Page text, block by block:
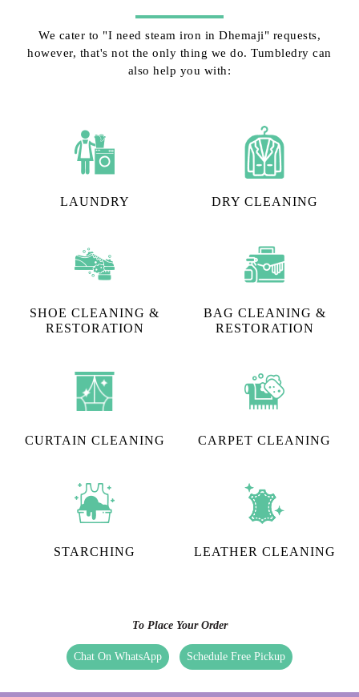
We cater to "I need steam iron in Dhemaji" requests,
however, that's not the only thing we do. Tumbledry can
also help you with:
LAUNDRY DRY CLEANING
SHOE CLEANING &
RESTORATION​
BAG CLEANING &
RESTORATION
CURTAIN CLEANING CARPET CLEANING
STARCHING LEATHER CLEANING
To Place Your Order
Chat On WhatsApp Schedule Free Pickup